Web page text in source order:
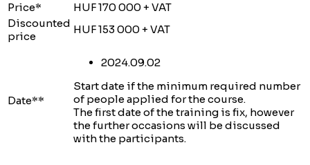
Price*
HUF 170 000 + VAT
Discounted
price
HUF 153 000 + VAT
Date**
2024.09.02
Start date if the minimum required number
of people applied for the course.
The first date of the training is fix, however
the further occasions will be discussed
with the participants.